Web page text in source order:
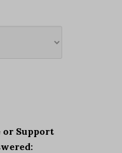
or Support